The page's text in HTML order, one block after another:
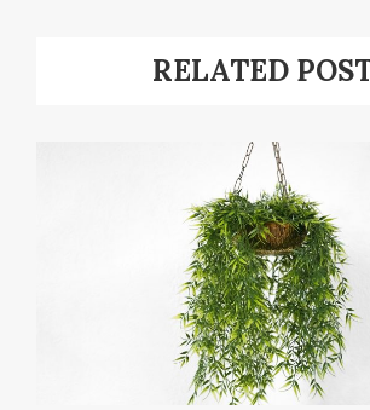
RELATED